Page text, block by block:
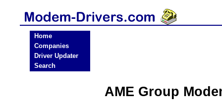
Home
Companies
Driver Updater
Search
AME Group